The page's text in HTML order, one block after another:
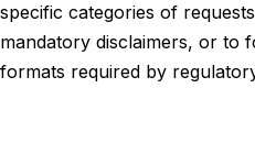
specific categories of
mandatory disclaimers, or to
formats required by